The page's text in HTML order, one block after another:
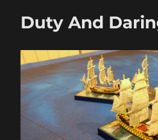
Duty And